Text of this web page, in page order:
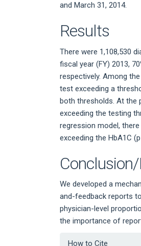
and March 31, 2014.
Results
There were 1,108,530
fiscal year (FY) 2013,
respectively. Among
test exceeding a
both thresholds. At the
exceeding the testing
regression model,
exceeding the HbA1C (p
We developed a
and-feedback reports
physician-level
the importance of
Article
How to Cite